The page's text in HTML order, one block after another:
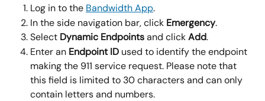
Log in to the Bandwidth App.
In the side navigation bar, click Emergency.
Select Dynamic Endpoints and click Add.
Enter an Endpoint ID used to identify the endpoint
making the 911 service request. Please note that
this field is limited to 30 characters and can only
contain letters and numbers.